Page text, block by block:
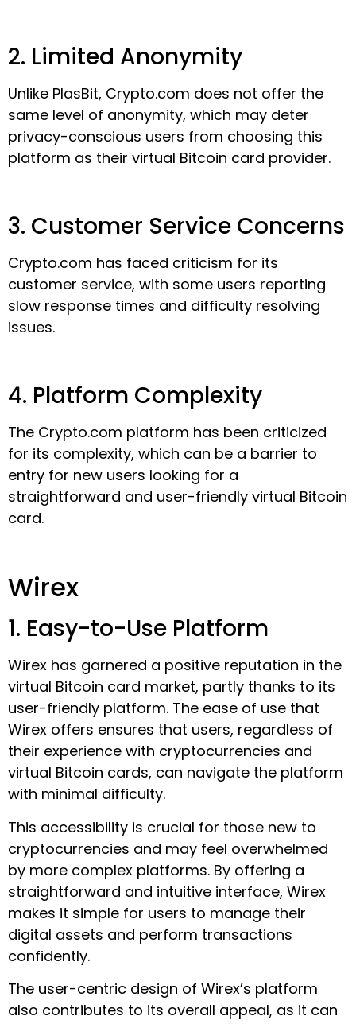
2. Limited Anonymity
Unlike PlasBit, Crypto.com does not offer the
same level of anonymity, which may deter
privacy-conscious users from choosing this
platform as their virtual Bitcoin card provider.
3. Customer Service Concerns
Crypto.com has faced criticism for its
customer service, with some users reporting
slow response times and difficulty resolving
issues.
4. Platform Complexity
The Crypto.com platform has been criticized
for its complexity, which can be a barrier to
entry for new users looking for a
straightforward and user-friendly virtual Bitcoin
card.
Wirex
1. Easy-to-Use Platform
Wirex has garnered a positive reputation in the
virtual Bitcoin card market, partly thanks to its
user-friendly platform. The ease of use that
Wirex offers ensures that users, regardless of
their experience with cryptocurrencies and
virtual Bitcoin cards, can navigate the platform
with minimal difficulty.
This accessibility is crucial for those new to
cryptocurrencies and may feel overwhelmed
by more complex platforms. By offering a
straightforward and intuitive interface, Wirex
makes it simple for users to manage their
digital assets and perform transactions
confidently.
The user-centric design of Wirex’s platform
also contributes to its overall appeal, as it can